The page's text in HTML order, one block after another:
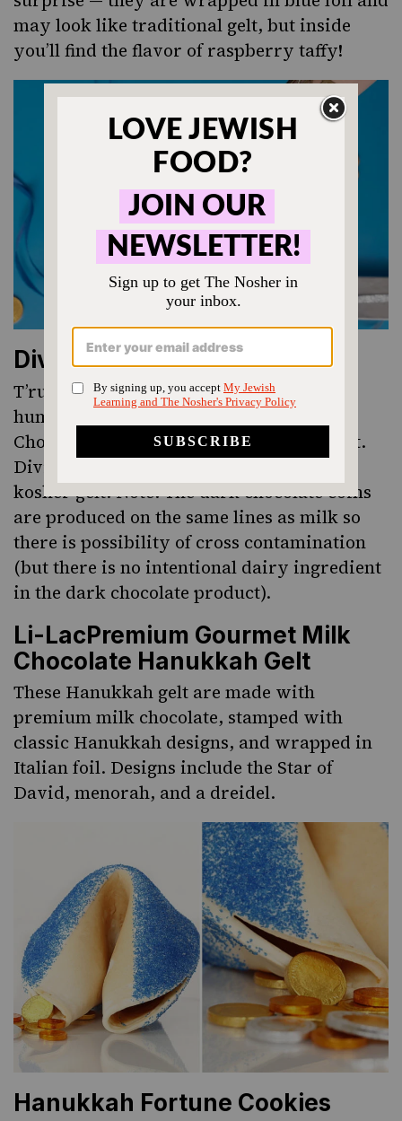
may look like traditional gelt, but inside
you’ll find the flavor of raspberry taffy!
Divine Chocolates
T’ruah, a Jewish non-profit dedicated to
human rights, is partnering with Divine
Chocolate to sell fair trade Hanukkah gelt.
Divine is the only vendor of fair trade
kosher gelt. Note: The dark chocolate coins
are produced on the same lines as milk so
there is possibility of cross contamination
(but there is no intentional dairy ingredient
in the dark chocolate product).
Li-LacPremium Gourmet Milk
Chocolate Hanukkah Gelt
These Hanukkah gelt are made with
premium milk chocolate, stamped with
classic Hanukkah designs, and wrapped in
Italian foil. Designs include the Star of
David, menorah, and a dreidel.
Hanukkah Fortune Cookies